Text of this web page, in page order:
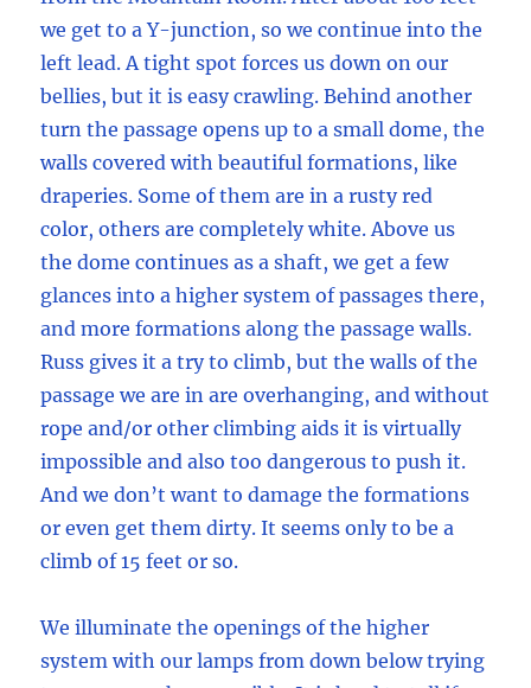
we get to a Y-junction, so we continue into the
left lead. A tight spot forces us down on our
bellies, but it is easy crawling. Behind another
turn the passage opens up to a small dome, the
walls covered with beautiful formations, like
draperies. Some of them are in a rusty red
color, others are completely white. Above us
the dome continues as a shaft, we get a few
glances into a higher system of passages there,
and more formations along the passage walls.
Russ gives it a try to climb, but the walls of the
passage we are in are overhanging, and without
rope and/or other climbing aids it is virtually
impossible and also too dangerous to push it.
And we don’t want to damage the formations
or even get them dirty. It seems only to be a
climb of 15 feet or so.
We illuminate the openings of the higher
system with our lamps from down below trying